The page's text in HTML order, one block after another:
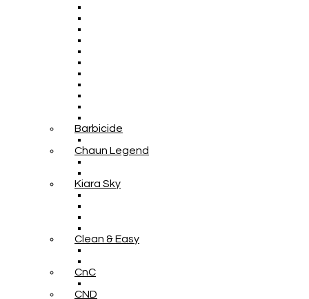
Barbicide
Chaun Legend
Kiara Sky
Clean & Easy
CnC
CND